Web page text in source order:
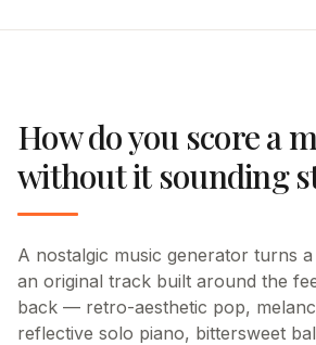
How do you score a
without it sounding
A nostalgic music generator turns
an original track built around the
back — retro-aesthetic pop,
reflective solo piano, bittersweet